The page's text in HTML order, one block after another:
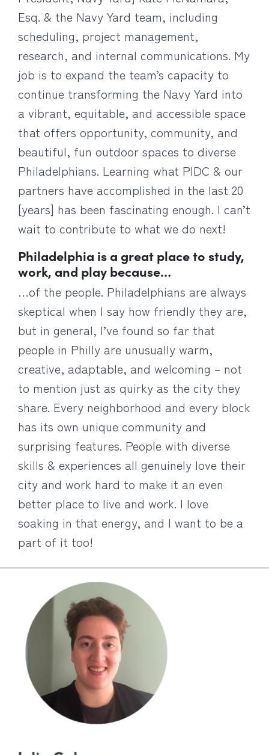
Esq. & the Navy Yard team, including
scheduling, project management,
research, and internal communications. My
job is to expand the team’s capacity to
continue transforming the Navy Yard into
a vibrant, equitable, and accessible space
that offers opportunity, community, and
beautiful, fun outdoor spaces to diverse
Philadelphians. Learning what PIDC & our
partners have accomplished in the last 20
[years] has been fascinating enough. I can’t
wait to contribute to what we do next!
Philadelphia is a great place to study,
work, and play because…
…of the people. Philadelphians are always
skeptical when I say how friendly they are,
but in general, I’ve found so far that
people in Philly are unusually warm,
creative, adaptable, and welcoming – not
to mention just as quirky as the city they
share. Every neighborhood and every block
has its own unique community and
surprising features. People with diverse
skills & experiences all genuinely love their
city and work hard to make it an even
better place to live and work. I love
soaking in that energy, and I want to be a
part of it too!